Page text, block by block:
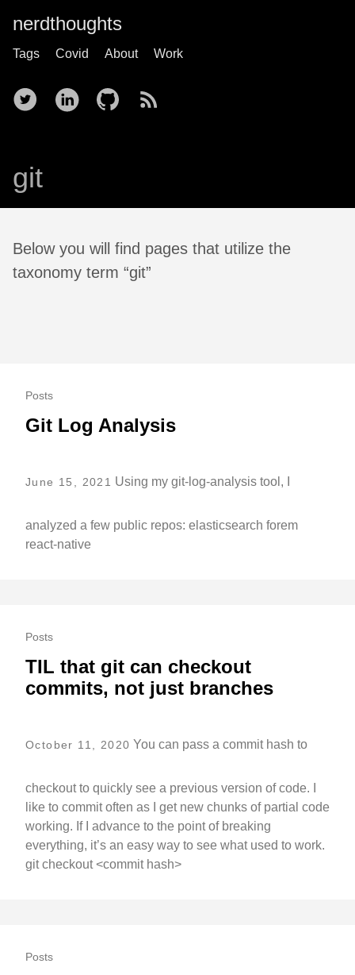
nerdthoughts
Tags Covid About Work
git
Below you will find pages that utilize the
taxonomy term “git”
Posts
Git Log Analysis
June 15, 2021 Using my git-log-analysis tool, I
analyzed a few public repos: elasticsearch forem
react-native
Posts
TIL that git can checkout
commits, not just branches
October 11, 2020 You can pass a commit hash to
checkout to quickly see a previous version of code. I
like to commit often as I get new chunks of partial code
working. If I advance to the point of breaking
everything, it’s an easy way to see what used to work.
git checkout <commit hash>
Posts